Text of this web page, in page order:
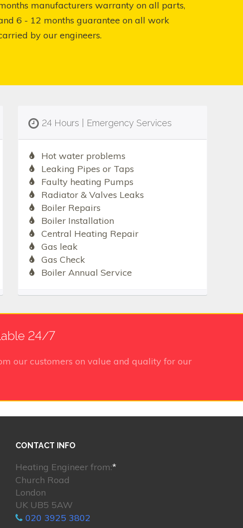
manufacturers warranty on all parts,
6 - 12 months guarantee on all work
by our engineers.
24 Hours | Emergency Services
Hot water problems
Leaking Pipes or Taps
Faulty heating Pumps
Radiator & Valves Leaks
Boiler Repairs
Boiler Installation
Central Heating Repair
Gas leak
Gas Check
Boiler Annual Service
24/7
our customers on value and quality for our
CONTACT INFO
Heating Engineer from:*
Church Road
London
UK UB5 5AW
020 3925 3802